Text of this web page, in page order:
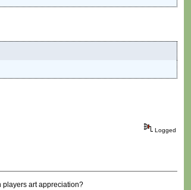
Logged
players art appreciation?